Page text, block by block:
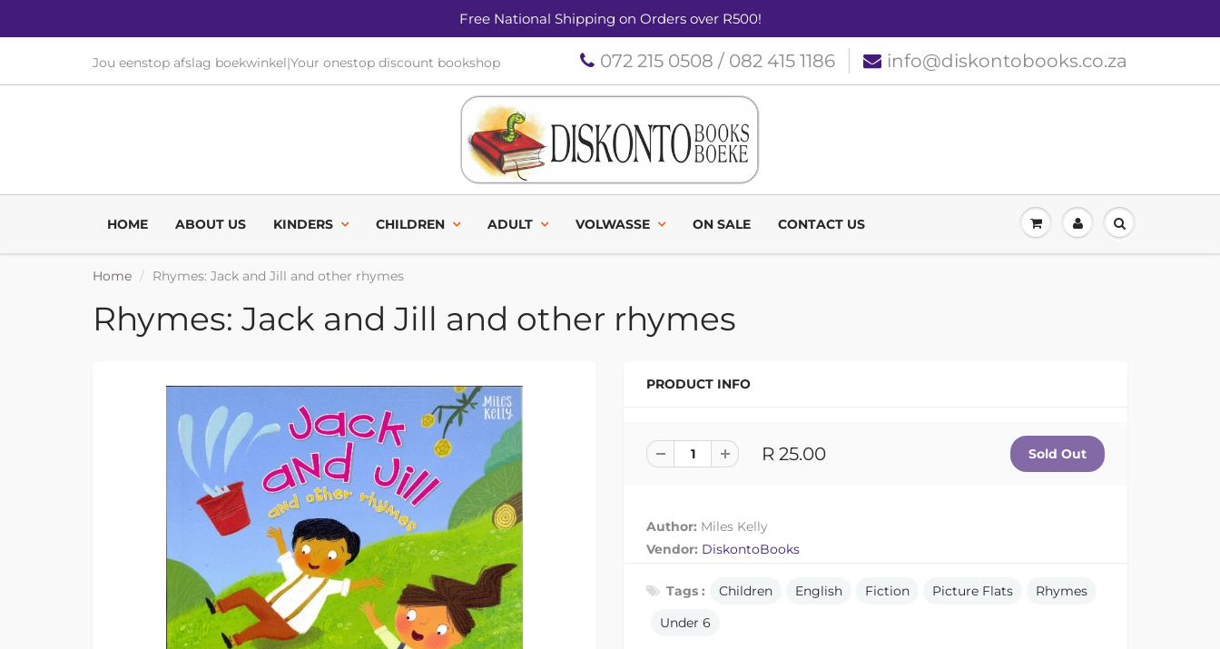
Free National Shipping on Orders over R500!
Jou eenstop afslag boekwinkel|Your onestop discount bookshop 072 215 0508 / 082 415 1186 info@diskontobooks.co.za
HOME ABOUT US KINDERS CHILDREN ADULT VOLWASSE ON SALE CONTACT US
Home Rhymes: Jack and Jill and other rhymes
Rhymes: Jack and Jill and other rhymes
PRODUCT INFO
R 25.00
Author: Miles Kelly
Vendor: DiskontoBooks
Tags : Children English Fiction Picture Flats
Rhymes
Under 6